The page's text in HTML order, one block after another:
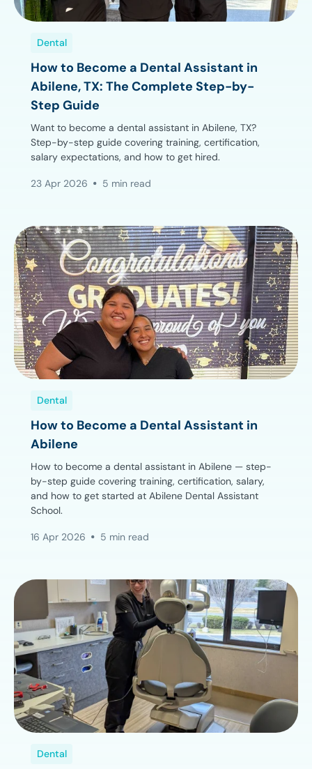
Dental
How to Become a Dental Assistant in
Abilene, TX: The Complete Step-by-
Step Guide
Want to become a dental assistant in Abilene, TX?
Step-by-step guide covering training, certification,
salary expectations, and how to get hired.
23 Apr 2026 5 min read
Dental
How to Become a Dental Assistant in
Abilene
How to become a dental assistant in Abilene — step-
by-step guide covering training, certification, salary,
and how to get started at Abilene Dental Assistant
School.
16 Apr 2026 5 min read
Dental